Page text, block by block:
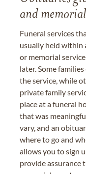
and
Funeral services
usually held within
or memorial
later. Some
the service, while
private family
place at a funeral
that was
vary, and an
where to go and
allows you to sign
provide assurance